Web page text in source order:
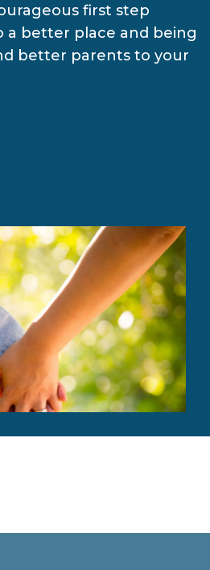
first step
better place and being
better parents to your